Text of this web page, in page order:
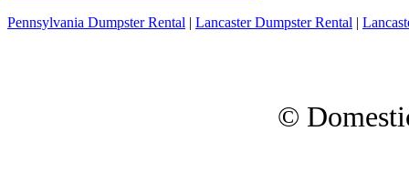
Pennsylvania Dumpster Rental | Lancaster Dumpster Rental |
©